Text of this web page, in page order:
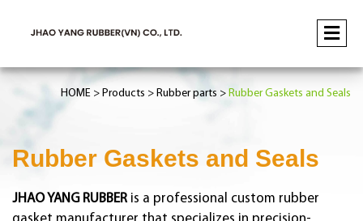
HOME Products Rubber parts Rubber Gaskets and Seals
Rubber Gaskets and Seals
JHAO YANG RUBBERis a professional custom rubber